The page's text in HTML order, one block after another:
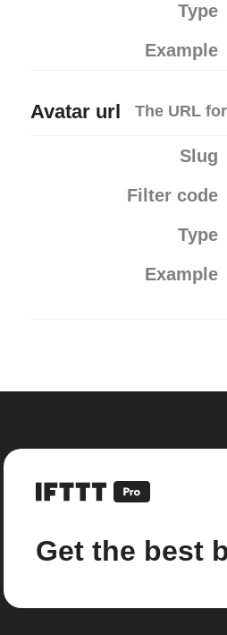
Type
Example
Avatar url The URL
Slug
Filter code
Type
Example
Get the best